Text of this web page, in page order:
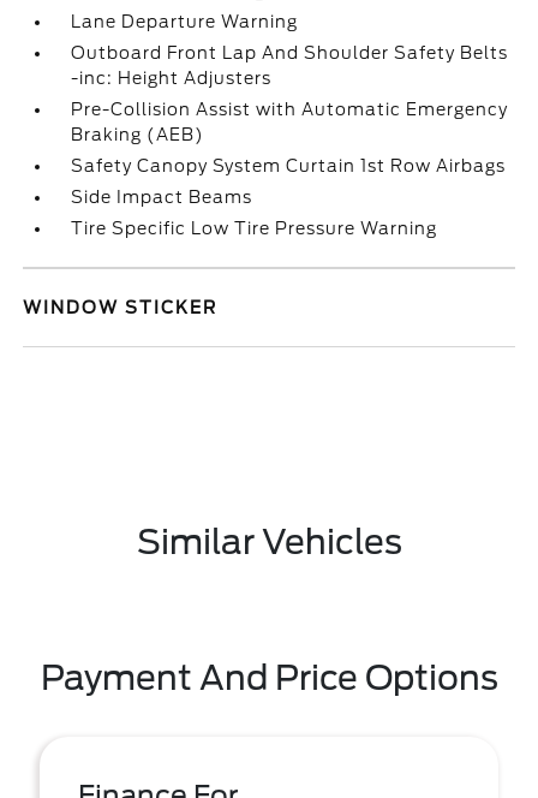
Lane Departure Warning
Outboard Front Lap And Shoulder Safety Belts
-inc: Height Adjusters
Pre-Collision Assist with Automatic Emergency
Braking (AEB)
Safety Canopy System Curtain 1st Row Airbags
Side Impact Beams
Tire Specific Low Tire Pressure Warning
WINDOW STICKER
Similar Vehicles
Payment And Price Options